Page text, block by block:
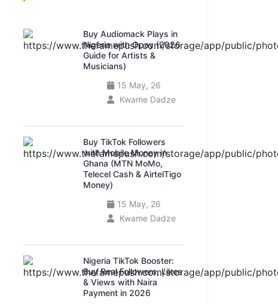
Buy Audiomack Plays in
Nigeria with Opay (2026
Guide for Artists &
Musicians)
15 May, 26
Kwame Dadze
Buy TikTok Followers
with Mobile Money in
Ghana (MTN MoMo,
Telecel Cash & AirtelTigo
Money)
15 May, 26
Kwame Dadze
Nigeria TikTok Booster:
Buy Real Followers, Likes
& Views with Naira
Payment in 2026